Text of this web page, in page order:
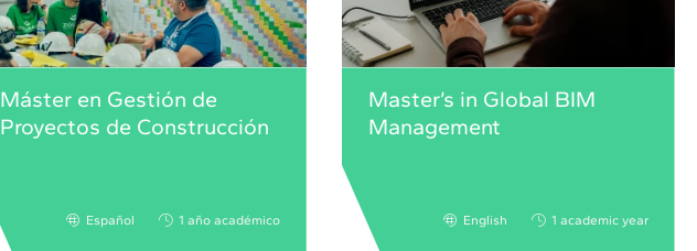
Máster en Gestión de
Proyectos de Construcción
Español 1 año académico
Master’s in Global BIM
Management
English 1 academic year